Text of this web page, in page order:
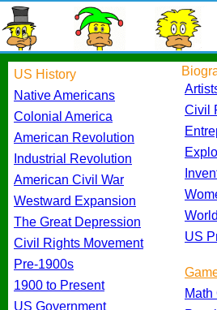
US History
Native Americans
Colonial America
American Revolution
Industrial Revolution
American Civil War
Westward Expansion
The Great Depression
Civil Rights Movement
Pre-1900s
1900 to Present
US Government
Civil
US
Math